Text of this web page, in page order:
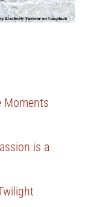
Moments
is a